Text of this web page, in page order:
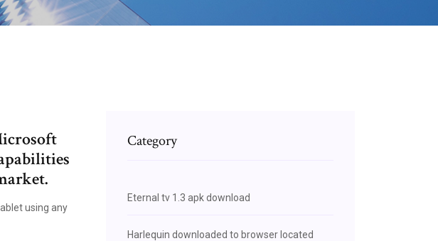
using any
Category
Eternal tv 1.3 apk download
Harlequin downloaded to browser located